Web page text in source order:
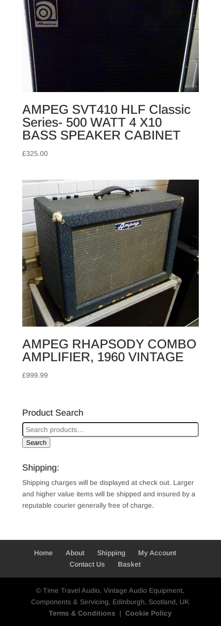
AMPEG SVT410 HLF Classic
Series- 500 WATT 4 X10
BASS SPEAKER CABINET
£325.00
AMPEG RHAPSODY COMBO
AMPLIFIER, 1960 VINTAGE
£999.99
Product Search
Search
Shipping:
Shipping charges will be displayed at check out. Larger
and higher value items will be shipped and insured by a
reputable courier generally free of charge.
Home About Shipping
My Account
Contact Us
Basket
© Time Travel Audio, Vintage Audio Equipment,
Components & Servicing, Edinburgh, Scotland, UK
Terms & Conditions |Cookie Policy